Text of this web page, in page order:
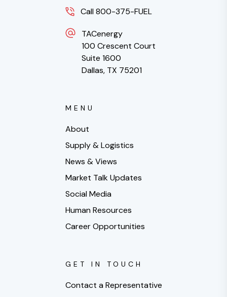
Call 800-375-FUEL
TACenergy
100 Crescent Court
Suite 1600
Dallas, TX 75201
MENU
About
Supply & Logistics
News & Views
Market Talk Updates
Social Media
Human Resources
Career Opportunities
GET IN TOUCH
Contact a Representative